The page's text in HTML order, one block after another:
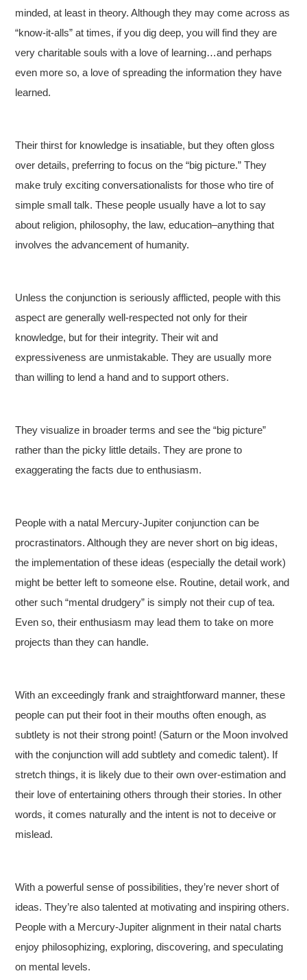
minded, at least in theory. Although they may come across as
“know-it-alls” at times, if you dig deep, you will find they are
very charitable souls with a love of learning…and perhaps
even more so, a love of spreading the information they have
learned.
Their thirst for knowledge is insatiable, but they often gloss
over details, preferring to focus on the “big picture.” They
make truly exciting conversationalists for those who tire of
simple small talk. These people usually have a lot to say
about religion, philosophy, the law, education–anything that
involves the advancement of humanity.
Unless the conjunction is seriously afflicted, people with this
aspect are generally well-respected not only for their
knowledge, but for their integrity. Their wit and
expressiveness are unmistakable. They are usually more
than willing to lend a hand and to support others.
They visualize in broader terms and see the “big picture”
rather than the picky little details. They are prone to
exaggerating the facts due to enthusiasm.
People with a natal Mercury-Jupiter conjunction can be
procrastinators. Although they are never short on big ideas,
the implementation of these ideas (especially the detail work)
might be better left to someone else. Routine, detail work, and
other such “mental drudgery” is simply not their cup of tea.
Even so, their enthusiasm may lead them to take on more
projects than they can handle.
With an exceedingly frank and straightforward manner, these
people can put their foot in their mouths often enough, as
subtlety is not their strong point! (Saturn or the Moon involved
with the conjunction will add subtlety and comedic talent). If
stretch things, it is likely due to their own over-estimation and
their love of entertaining others through their stories. In other
words, it comes naturally and the intent is not to deceive or
mislead.
With a powerful sense of possibilities, they’re never short of
ideas. They’re also talented at motivating and inspiring others.
People with a Mercury-Jupiter alignment in their natal charts
enjoy philosophizing, exploring, discovering, and speculating
on mental levels.